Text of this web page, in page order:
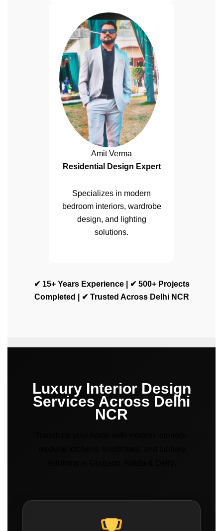
Amit Verma
Residential Design Expert
Specializes in modern
bedroom interiors, wardrobe
design, and lighting
solutions.
✔ 15+ Years Experience | ✔ 500+ Projects
Completed | ✔ Trusted Across Delhi NCR
Luxury Interior Design
Services Across Delhi
NCR